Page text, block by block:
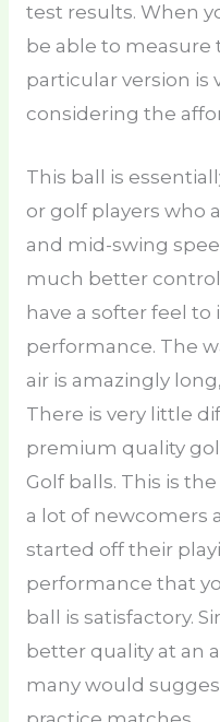
test results. When
be able to measure
particular version is
considering the
This ball is
or golf players who
and mid-swing
much better
have a softer feel
performance. The
air is amazingly
There is very little
premium quality
Golf balls. This is
a lot of newcomers
started off their
performance that
ball is satisfactory.
better quality at an
many would